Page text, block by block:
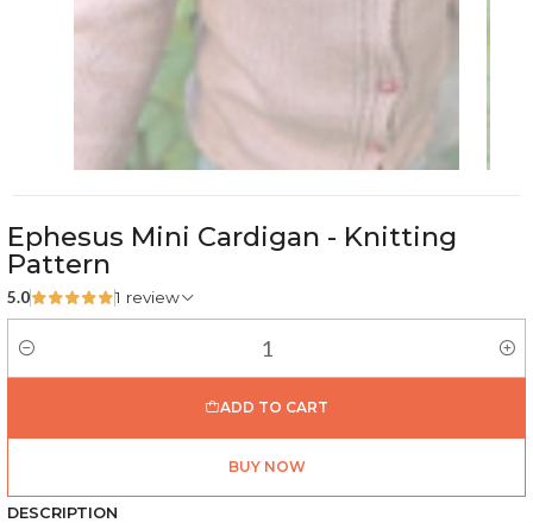
Ephesus Mini Cardigan - Knitting
Pattern
5.0 1 review
Quantity
ADD TO CART
BUY NOW
DESCRIPTION